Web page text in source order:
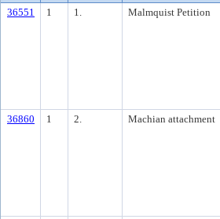
36551 1 1. Malmquist Petition
36860 1 2. Machian attachment